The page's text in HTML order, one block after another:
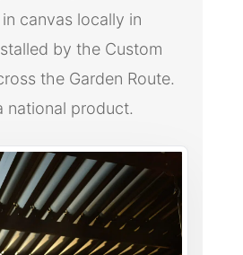
canvas locally in
by the Custom
the Garden Route.
national product.